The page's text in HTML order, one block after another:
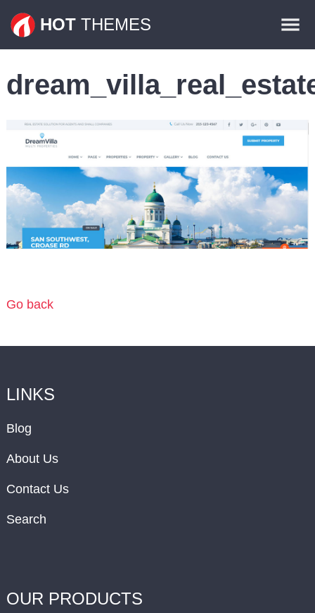
HOT THEMES
Plugins
Contact
Go back
LINKS
Blog
About Us
Contact Us
Search
OUR PRODUCTS